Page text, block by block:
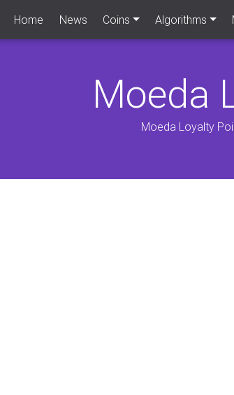
Home (current)
News Coins Algorithms
Moeda
Moeda Loyalty